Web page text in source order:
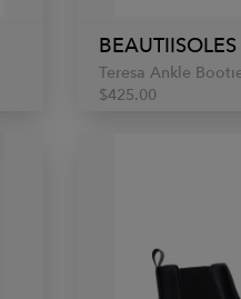
BEAUTIISOLES
Teresa Ankle
$425.00